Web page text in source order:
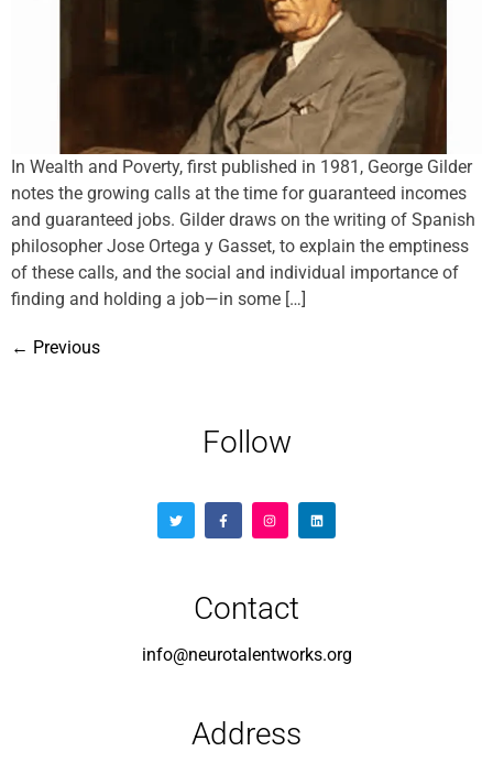
In Wealth and Poverty, first published in 1981, George Gilder
notes the growing calls at the time for guaranteed incomes
and guaranteed jobs. Gilder draws on the writing of Spanish
philosopher Jose Ortega y Gasset, to explain the emptiness
of these calls, and the social and individual importance of
finding and holding a job—in some […]
← Previous
Follow
Contact
info@neurotalentworks.org
Address